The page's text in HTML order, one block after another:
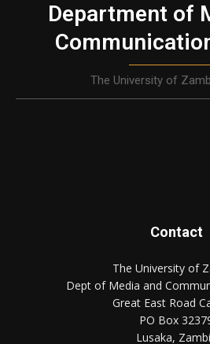
Department of
The University of
Contact
The University of
Dept of Media and
Great East Road
PO Box
Lusaka,